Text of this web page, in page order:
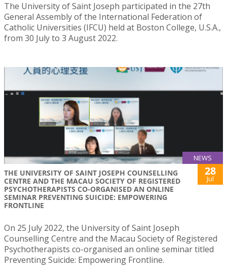
The University of Saint Joseph participated in the 27th
General Assembly of the International Federation of
Catholic Universities (IFCU) held at Boston College, U.S.A.,
from 30 July to 3 August 2022.
NEWS
THE UNIVERSITY OF SAINT JOSEPH COUNSELLING
CENTRE AND THE MACAU SOCIETY OF REGISTERED
PSYCHOTHERAPISTS CO-ORGANISED AN ONLINE
SEMINAR PREVENTING SUICIDE: EMPOWERING
FRONTLINE
28
Jul
On 25 July 2022, the University of Saint Joseph
Counselling Centre and the Macau Society of Registered
Psychotherapists co-organised an online seminar titled
Preventing Suicide: Empowering Frontline.